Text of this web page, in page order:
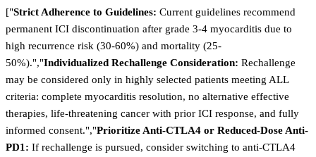
["Strict Adherence to Guidelines: Current guidelines recommend
permanent ICI discontinuation after grade 3-4 myocarditis due to
high recurrence risk (30-60%) and mortality (25-
50%).","Individualized Rechallenge Consideration: Rechallenge
may be considered only in highly selected patients meeting ALL
criteria: complete myocarditis resolution, no alternative effective
therapies, life-threatening cancer with prior ICI response, and fully
informed consent.","Prioritize Anti-CTLA4 or Reduced-Dose Anti-
PD1: If rechallenge is pursued, consider switching to anti-CTLA4